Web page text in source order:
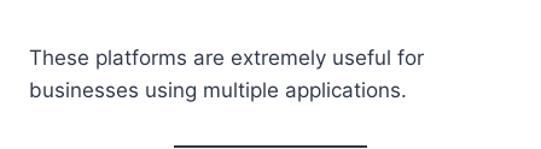
These platforms are extremely useful for
businesses using multiple applications.